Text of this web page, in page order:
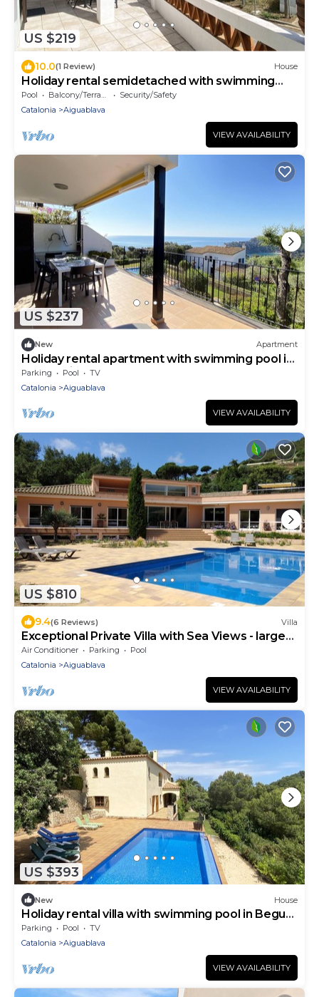
US $219
10.0(1 Review) House
Holiday rental semidetached with swimming
pool in Begur, Sa Tuna
Pool Balcony/Terrace
Security/Safety
Catalonia
Aiguablava
VIEW AVAILABILITY
US $237
New Apartment
Holiday rental apartment with swimming pool in
Begur, Aiguablava
Parking Pool
TV
Catalonia
Aiguablava
VIEW AVAILABILITY
US $810
9.4(6 Reviews) Villa
Exceptional Private Villa with Sea Views - large
pool and designer paved gardens
Air Conditioner Parking
Pool
Catalonia
Aiguablava
VIEW AVAILABILITY
US $393
New House
Holiday rental villa with swimming pool in Begur,
Sa Tuna
Parking Pool
TV
Catalonia
Aiguablava
VIEW AVAILABILITY